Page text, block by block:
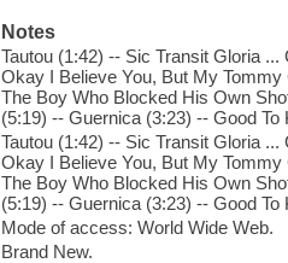
Notes
Tautou (1:42) -- Sic Transit Gloria
Okay I Believe You, But My
The Boy Who Blocked His Own
(5:19) -- Guernica (3:23) -- Good
Tautou (1:42) -- Sic Transit Gloria
Okay I Believe You, But My
The Boy Who Blocked His Own
(5:19) -- Guernica (3:23) -- Good
Mode of access: World Wide Web.
Brand New.